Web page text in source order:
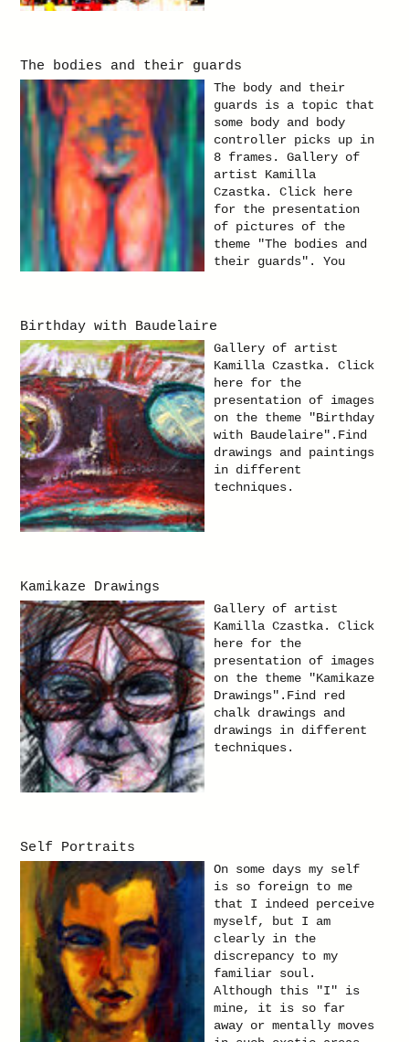
The bodies and their guards
The body and their
guards is a topic that
some body and body
controller picks up in
8 frames. Gallery of
artist Kamilla
Czastka. Click here
for the presentation
of pictures of the
theme "The bodies and
their guards". You
Birthday with Baudelaire
Gallery of artist
Kamilla Czastka. Click
here for the
presentation of images
on the theme "Birthday
with Baudelaire".Find
drawings and paintings
in different
techniques.
Kamikaze Drawings
Gallery of artist
Kamilla Czastka. Click
here for the
presentation of images
on the theme "Kamikaze
Drawings".Find red
chalk drawings and
drawings in different
techniques.
Self Portraits
On some days my self
is so foreign to me
that I indeed perceive
myself, but I am
clearly in the
discrepancy to my
familiar soul.
Although this "I" is
mine, it is so far
away or mentally moves